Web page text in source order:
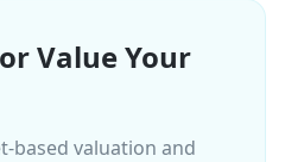
Value Your
based valuation and